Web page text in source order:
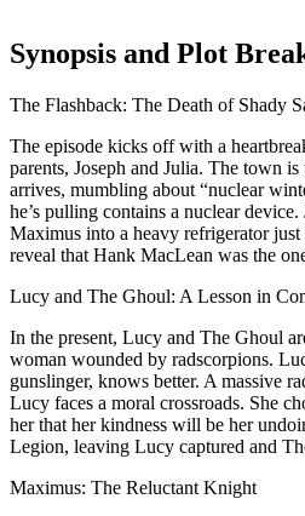
Synopsis and Plot
The Flashback: The Death of Shady
The episode kicks off with a
parents, Joseph and Julia. The town
arrives, mumbling about “nuclear
he’s pulling contains a nuclear
Maximus into a heavy refrigerator just
reveal that Hank MacLean was the
Lucy and The Ghoul: A Lesson in
In the present, Lucy and The Ghoul
woman wounded by radscorpions.
gunslinger, knows better. A massive
Lucy faces a moral crossroads. She
her that her kindness will be her
Legion, leaving Lucy captured and
Maximus: The Reluctant Knight